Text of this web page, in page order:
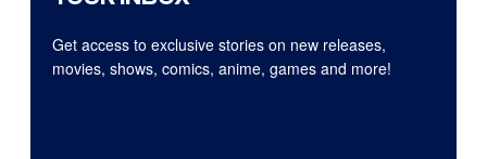
Get access to exclusive stories on new releases,
movies, shows, comics, anime, games and more!